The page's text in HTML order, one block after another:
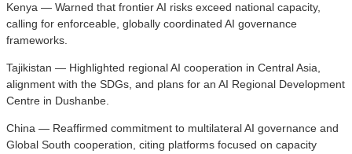
Kenya — Warned that frontier AI risks exceed national capacity,
calling for enforceable, globally coordinated AI governance
frameworks.
Tajikistan — Highlighted regional AI cooperation in Central Asia,
alignment with the SDGs, and plans for an AI Regional Development
Centre in Dushanbe.
China — Reaffirmed commitment to multilateral AI governance and
Global South cooperation, citing platforms focused on capacity